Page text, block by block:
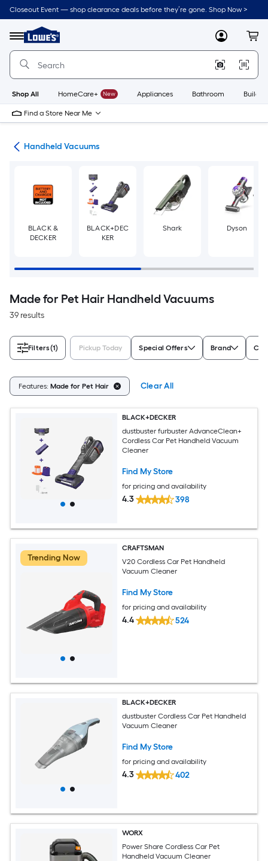
Skip
to
content
Closeout Event — shop clearance deals before they’re gone. Shop Now >
Menu
Link
to
Lowe's
Improvement
Home
Page
MyLowes
Shop All HomeCare+ New Appliances Bathroom
Find a Store Near Me
Handheld Vacuums
BLACK &
DECKER
BLACK+DEC
KER
Shark Dyson
Made for Pet Hair Handheld Vacuums
39 results
Filters(1) Pickup Today Special Offers Brand
Features: Made for Pet Hair Clear All
BLACK+DECKER
dustbuster furbuster AdvanceClean+
Cordless Car Pet Handheld Vacuum
Cleaner
Find My Store
for pricing and availability
4.3 398
Trending Now
CRAFTSMAN
V20 Cordless Car Pet Handheld
Vacuum Cleaner
Find My Store
for pricing and availability
4.4 524
BLACK+DECKER
dustbuster Cordless Car Pet Handheld
Vacuum Cleaner
Find My Store
for pricing and availability
4.3 402
WORX
Power Share Cordless Car Pet
Handheld Vacuum Cleaner